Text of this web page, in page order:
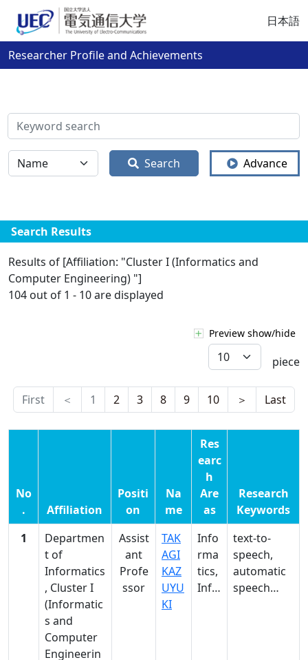
日本語
Researcher Profile and Achievements
検索
全体 Search Advance
Search Results
Results of [Affiliation: "Cluster I (Informatics and
Computer Engineering) "]
104 out of 1 - 10 are displayed
Preview show/hide
piece
First ＜ 1 2 3 8 9 10 ＞ Last
No
.
Affiliation
Positi
on
Na
me
Res
earc
h
Are
as
Research
Keywords
1
Departmen
t of
Informatics
, Cluster I
(Informatic
s and
Computer
Engineerin
Assist
ant
Profe
ssor
TAK
AGI
KAZ
UYU
KI
Info
rma
tics,
Info
text-to-
speech,
automatic
speech